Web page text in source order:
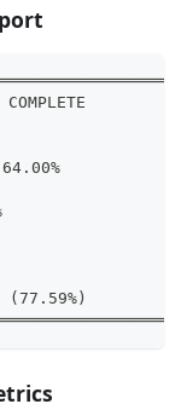
COMPLETE
6400
64.00%
83.33%
150
125